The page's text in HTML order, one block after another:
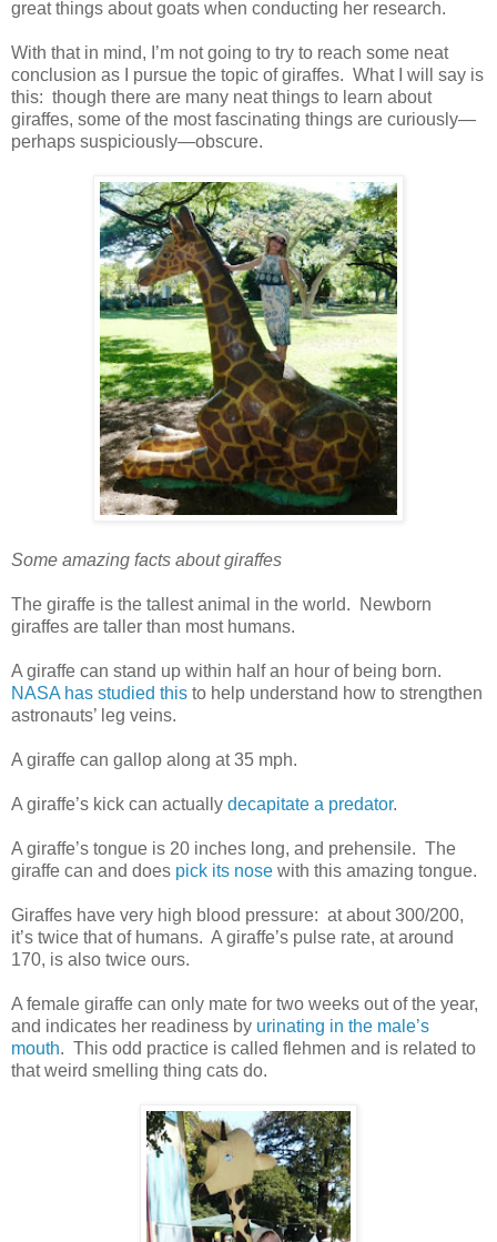
great things about goats when conducting her research.
With that in mind, I’m not going to try to reach some neat
conclusion as I pursue the topic of giraffes. What I will say is
this: though there are many neat things to learn about
giraffes, some of the most fascinating things are curiously—
perhaps suspiciously—obscure.
Some amazing facts about giraffes
The giraffe is the tallest animal in the world. Newborn
giraffes are taller than most humans.
A giraffe can stand up within half an hour of being born.
NASA has studied this to help understand how to strengthen
astronauts’ leg veins.
A giraffe can gallop along at 35 mph.
A giraffe’s kick can actually decapitate a predator.
A giraffe’s tongue is 20 inches long, and prehensile. The
giraffe can and does pick its nose with this amazing tongue.
Giraffes have very high blood pressure: at about 300/200,
it’s twice that of humans. A giraffe’s pulse rate, at around
170, is also twice ours.
A female giraffe can only mate for two weeks out of the year,
and indicates her readiness by urinating in the male’s
mouth. This odd practice is called flehmen and is related to
that weird smelling thing cats do.